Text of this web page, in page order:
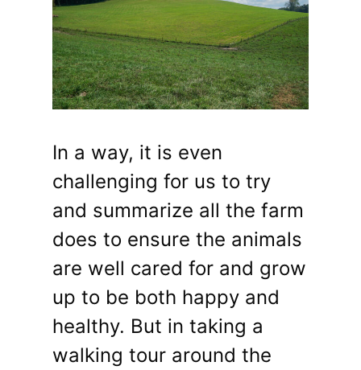
In a way, it is even
challenging for us to try
and summarize all the farm
does to ensure the animals
are well cared for and grow
up to be both happy and
healthy. But in taking a
walking tour around the